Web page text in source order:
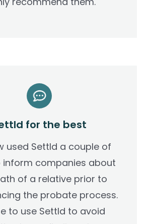
for the best
used Settld a couple of
inform companies about
of a relative prior to
the probate process.
to use Settld to avoid